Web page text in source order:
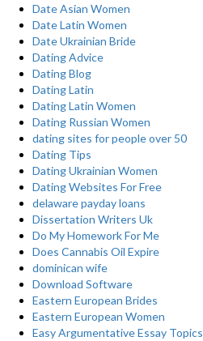
Date Asian Women
Date Latin Women
Date Ukrainian Bride
Dating Advice
Dating Blog
Dating Latin
Dating Latin Women
Dating Russian Women
dating sites for people over 50
Dating Tips
Dating Ukrainian Women
Dating Websites For Free
delaware payday loans
Dissertation Writers Uk
Do My Homework For Me
Does Cannabis Oil Expire
dominican wife
Download Software
Eastern European Brides
Eastern European Women
Easy Argumentative Essay Topics